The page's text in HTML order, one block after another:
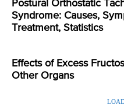
Postural Orthostatic
Syndrome: Causes,
Treatment, Statistics
Effects of Excess
Other Organs